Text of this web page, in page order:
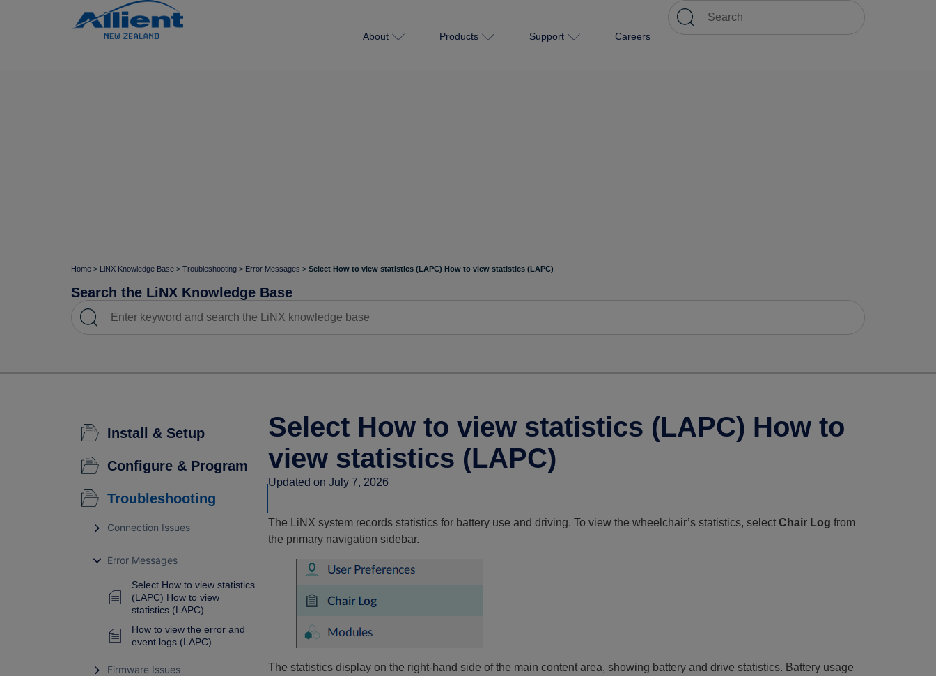
About Products Support Careers
Home > LiNX Knowledge Base > Troubleshooting > Error Messages > Select How to view statistics (LAPC) How to view statistics (LAPC)
Search the LiNX Knowledge Base
Install & Setup
Configure & Program
Troubleshooting
Connection Issues
Error Messages
Select How to view statistics
(LAPC) How to view
statistics (LAPC)
How to view the error and
event logs (LAPC)
Firmware Issues
Select How to view statistics (LAPC) How to
view statistics (LAPC)
Updated on July 7, 2026
The LiNX system records statistics for battery use and driving. To view the wheelchair’s statistics, select Chair Log from
the primary navigation sidebar.
The statistics display on the right-hand side of the main content area, showing battery and drive statistics. Battery usage